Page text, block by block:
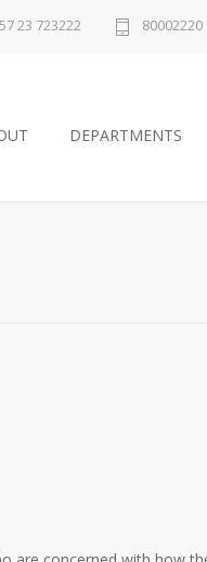
23 723222 80002220
DEPARTMENTS